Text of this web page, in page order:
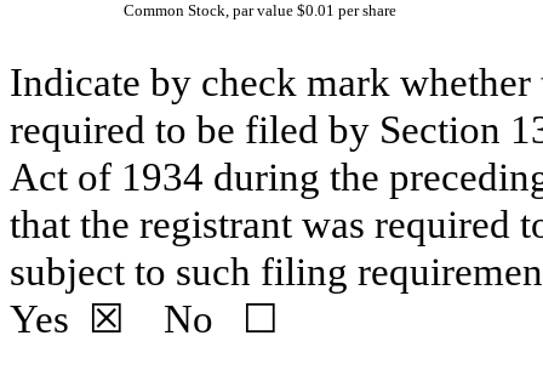
Common Stock, par value $0.01 per share
Indicate by check mark
required to be filed by Section
Act of 1934 during the
that the registrant was required
subject to such filing
Yes ☒ No
☐